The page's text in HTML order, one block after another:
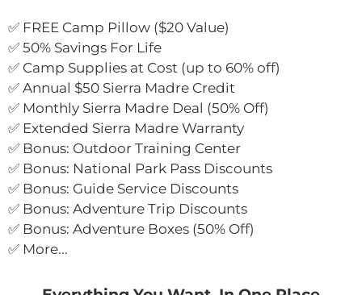
✅ FREE Camp Pillow ($20 Value)
✅ 50% Savings For Life
✅ Camp Supplies at Cost (up to 60% off)
✅ Annual $50 Sierra Madre Credit
✅ Monthly Sierra Madre Deal (50% Off)
✅ Extended Sierra Madre Warranty
✅ Bonus: Outdoor Training Center
✅ Bonus: National Park Pass Discounts
✅ Bonus: Guide Service Discounts
✅ Bonus: Adventure Trip Discounts
✅ Bonus: Adventure Boxes (50% Off)
✅ More...